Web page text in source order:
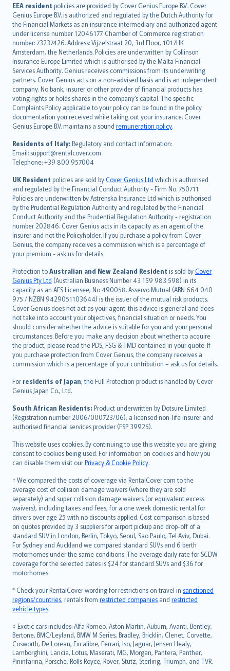
EEA resident policies are provided by Cover Genius Europe B.V.. Cover
Genius Europe B.V. is authorized and regulated by the Dutch Authority for
the Financial Markets as an insurance intermediary and authorized agent
under license number 12046177. Chamber of Commerce registration
number: 73237426. Address: Vijzelstraat 20, 3rd Floor, 1017HK
Amsterdam, the Netherlands. Policies are underwritten by Collinson
Insurance Europe Limited which is authorised by the Malta Financial
Services Authority. Genius receives commissions from its underwriting
partners. Cover Genius acts on a non-advised basis and is an independent
company. No bank, insurer or other provider of financial products has
voting rights or holds shares in the company’s capital. The specific
Complaints Policy applicable to your policy can be found in the policy
documentation you received while taking out your insurance. Cover
Genius Europe B.V. maintains a sound remuneration policy.
Residents of Italy: Regulatory and contact information:
Email: support@rentalcover.com
Telephone: +39 800 957004
UK Resident policies are sold byCover Genius Ltd which is authorised
and regulated by the Financial Conduct Authority - Firm No. 750711.
Policies are underwritten by Astrenska Insurance Ltd which is authorised
by the Prudential Regulation Authority and regulated by the Financial
Conduct Authority and the Prudential Regulation Authority - registration
number 202846. Cover Genius acts in its capacity as an agent of the
Insurer and not the Policyholder. If you purchase a policy from Cover
Genius, the company receives a commission which is a percentage of
your premium - ask us for details.
Protection toAustralian and New Zealand Resident is sold byCover
Genius Pty Ltd (Australian Business Number 43 159 983 598) in its
capacity as an AFS Licensee, No 490058. Asservo Mutual (ABN 664 040
975 / NZBN 9429051103644) is the issuer of the mutual risk products.
Cover Genius does not act as your agent: this advice is general and does
not take into account your objectives, financial situation or needs. You
should consider whether the advice is suitable for you and your personal
circumstances. Before you make any decision about whether to acquire
the product, please read the PDS, FSG & TMD contained in your quote. If
you purchase protection from Cover Genius, the company receives a
commission which is a percentage of your contribution – ask us for details.
For residents of Japan, the Full Protection product is handled by Cover
Genius Japan Co., Ltd.
South African Residents: Product underwritten by Dotsure Limited
(Registration number 2006/000723/06), a licensed non-life insurer and
authorised financial services provider (FSP 39925).
This website uses cookies. By continuing to use this website you are giving
consent to cookies being used. For information on cookies and how you
can disable them visit ourPrivacy & Cookie Policy.
† We compared the costs of coverage via RentalCover.com to the
average cost of collision damage waivers (where they are sold
separately) and super collision damage waivers (or equivalent excess
waivers), including taxes and fees, for a one week domestic rental for
drivers over age 25 with no discounts applied. Cost comparison is based
on quotes provided by 3 suppliers for airport pickup and drop-off of a
standard SUV in London, Berlin, Tokyo, Seoul, Sao Paulo, Tel Aviv, Dubai.
For Sydney and Auckland we compared standard SUVs and 6 berth
motorhomes under the same conditions. The average daily rate for SCDW
coverage for the selected dates is $24 for standard SUVs and $36 for
motorhomes.
* Check your RentalCover wording for restrictions on travel in sanctioned
regions/countries, rentals from restricted companies and restricted
vehicle types.
‡ Exotic cars includes: Alfa Romeo, Aston Martin, Auburn, Avanti, Bentley,
Bertone, BMC/Leyland, BMW M Series, Bradley, Bricklin, Clenet, Corvette,
Cosworth, De Lorean, Excalibre, Ferrari, Iso, Jaguar, Jensen Healy,
Lamborghini, Lancia, Lotus, Maserati, MG, Morgan, Pantera, Panther,
Pininfarina, Porsche, Rolls Royce, Rover, Stutz, Sterling, Triumph, and TVR.
English (UK)
English (US)
Deutsch
français
Nederlands
español
italiano
简体中文
繁體中文
Português
polski
עברית
Português
svenska
日本語
한국어
dansk
norsk
suomi
العربيّة
Türkçe
česky
Русский
ภาษาไทย
български
català
Hrvatski
eesti
Ελληνικά
Magyar
Íslenska
Bahasa Indonesia
latviešu
Lietuviškai
Bahasa Melayu
Română
српски
Slovensky
Slovenščina
Українська
Tiếng Việt